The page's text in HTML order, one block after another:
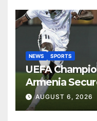
NEWS SPORTS
UEFA
Armenia
Over
AUGUST 6, 2026